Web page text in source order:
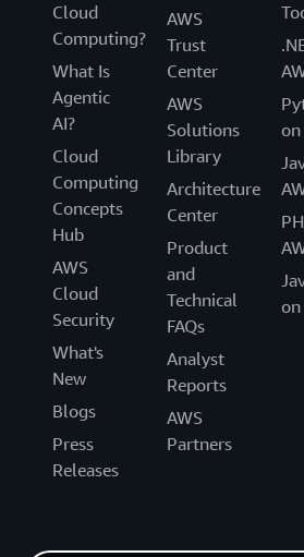
Cloud
Computing?
What Is
Agentic
AI?
Cloud
Computing
Concepts
Hub
AWS
Cloud
Security
What's
New
Blogs
Press
Releases
AWS
Trust
Center
AWS
Solutions
Library
Architecture
Center
Product
and
Technical
FAQs
Analyst
Reports
AWS
Partners
on
on